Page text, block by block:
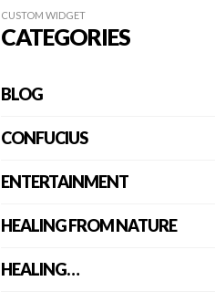
CUSTOM WIDGET
CATEGORIES
BLOG
CONFUCIUS
ENTERTAINMENT
HEALING FROM NATURE
HEALING…